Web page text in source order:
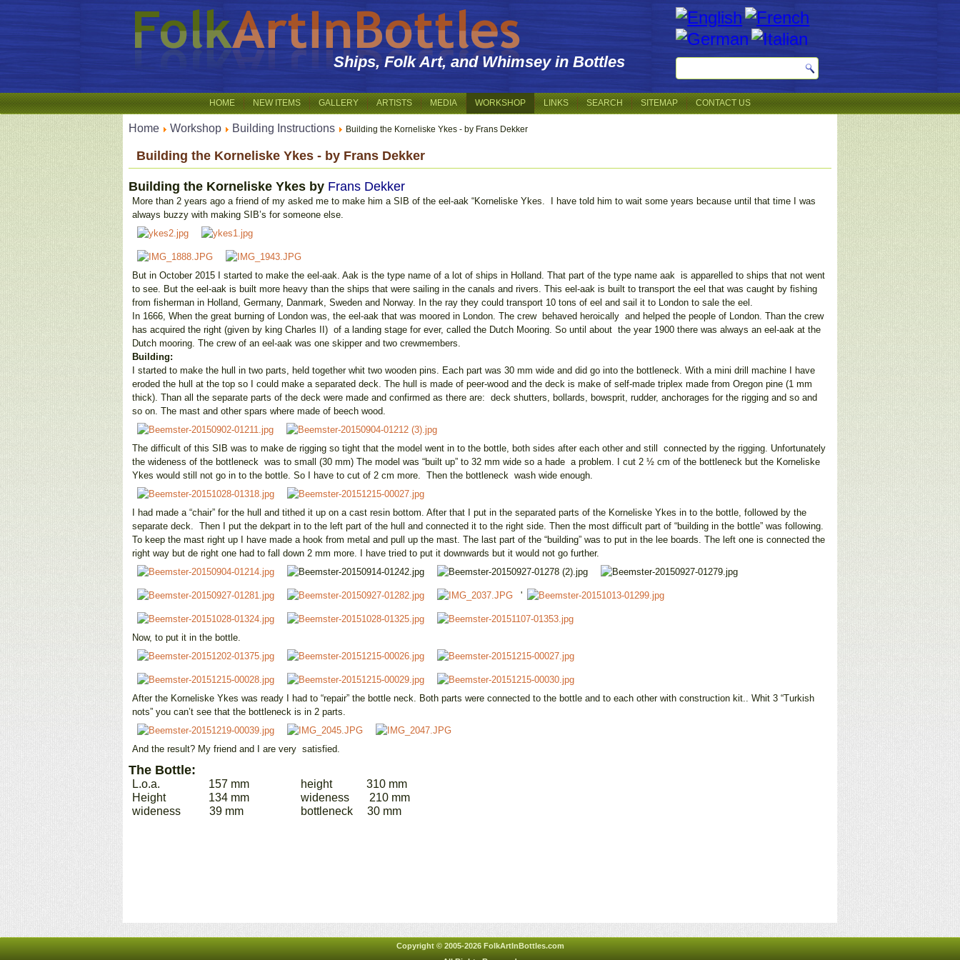
Ships, Folk Art, and Whimsey in Bottles
HOME NEW ITEMS GALLERY ARTISTS MEDIA WORKSHOP LINKS SEARCH SITEMAP CONTACT US
Home Workshop Building Instructions Building the Korneliske Ykes - by Frans Dekker
Building the Korneliske Ykes - by Frans Dekker
Building the Korneliske Ykes by Frans Dekker
More than 2 years ago a friend of my asked me to make him a SIB of the eel-aak “Korneliske Ykes. I have told him to wait some years because until that time I was
always buzzy with making SIB’s for someone else.
But in October 2015 I started to make the eel-aak. Aak is the type name of a lot of ships in Holland. That part of the type name aak is apparelled to ships that not went
to see. But the eel-aak is built more heavy than the ships that were sailing in the canals and rivers. This eel-aak is built to transport the eel that was caught by fishing
from fisherman in Holland, Germany, Danmark, Sweden and Norway. In the ray they could transport 10 tons of eel and sail it to London to sale the eel.
In 1666, When the great burning of London was, the eel-aak that was moored in London. The crew behaved heroically and helped the people of London. Than the crew
has acquired the right (given by king Charles II) of a landing stage for ever, called the Dutch Mooring. So until about the year 1900 there was always an eel-aak at the
Dutch mooring. The crew of an eel-aak was one skipper and two crewmembers.
Building:
I started to make the hull in two parts, held together whit two wooden pins. Each part was 30 mm wide and did go into the bottleneck. With a mini drill machine I have
eroded the hull at the top so I could make a separated deck. The hull is made of peer-wood and the deck is make of self-made triplex made from Oregon pine (1 mm
thick). Than all the separate parts of the deck were made and confirmed as there are: deck shutters, bollards, bowsprit, rudder, anchorages for the rigging and so and
so on. The mast and other spars where made of beech wood.
The difficult of this SIB was to make de rigging so tight that the model went in to the bottle, both sides after each other and still connected by the rigging. Unfortunately
the wideness of the bottleneck was to small (30 mm) The model was “built up” to 32 mm wide so a hade a problem. I cut 2 ½ cm of the bottleneck but the Korneliske
Ykes would still not go in to the bottle. So I have to cut of 2 cm more. Then the bottleneck wash wide enough.
I had made a “chair” for the hull and tithed it up on a cast resin bottom. After that I put in the separated parts of the Korneliske Ykes in to the bottle, followed by the
separate deck. Then I put the dekpart in to the left part of the hull and connected it to the right side. Then the most difficult part of “building in the bottle” was following.
To keep the mast right up I have made a hook from metal and pull up the mast. The last part of the “building” was to put in the lee boards. The left one is connected the
right way but de right one had to fall down 2 mm more. I have tried to put it downwards but it would not go further.
'
Now, to put it in the bottle.
After the Korneliske Ykes was ready I had to “repair” the bottle neck. Both parts were connected to the bottle and to each other with construction kit.. Whit 3 “Turkish
nots” you can’t see that the bottleneck is in 2 parts.
And the result? My friend and I are very satisfied.
The Bottle:
L.o.a. 157 mm height 310 mm
Height 134 mm wideness 210 mm
wideness 39 mm bottleneck 30 mm
Copyright © 2005-2026 FolkArtInBottles.com